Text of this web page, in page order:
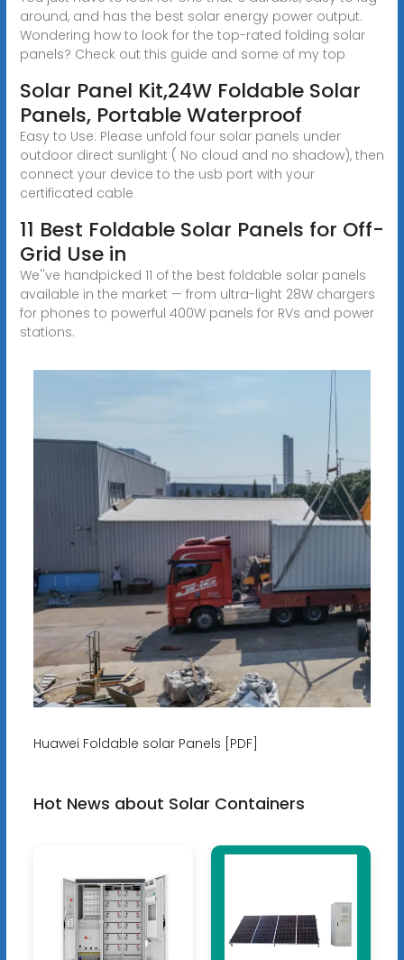
around, and has the best solar energy power output.
Wondering how to look for the top-rated folding solar
panels? Check out this guide and some of my top
Solar Panel Kit,24W Foldable Solar
Panels, Portable Waterproof
Easy to Use: Please unfold four solar panels under
outdoor direct sunlight ( No cloud and no shadow), then
connect your device to the usb port with your
certificated cable
11 Best Foldable Solar Panels for Off-
Grid Use in
We''ve handpicked 11 of the best foldable solar panels
available in the market — from ultra-light 28W chargers
for phones to powerful 400W panels for RVs and power
stations.
Huawei Foldable solar Panels [PDF]
Hot News about Solar Containers